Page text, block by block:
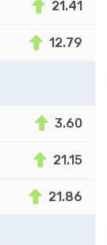
21.41
12.79
3.60
21.15
21.86